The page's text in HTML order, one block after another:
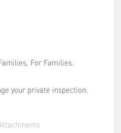
For Families.
your private inspection.